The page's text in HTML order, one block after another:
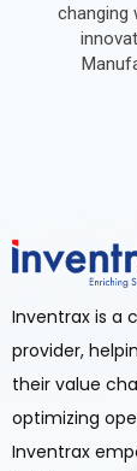
changing
Inventrax is a
provider,
their value
optimizing
Inventrax